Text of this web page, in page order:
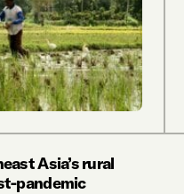
Asia’s rural
pandemic